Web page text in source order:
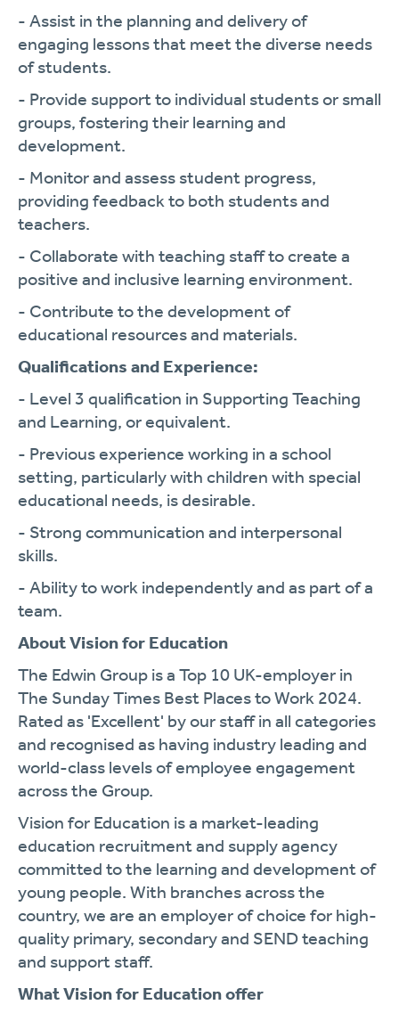
- Assist in the planning and delivery of
engaging lessons that meet the diverse needs
of students.
- Provide support to individual students or small
groups, fostering their learning and
development.
- Monitor and assess student progress,
providing feedback to both students and
teachers.
- Collaborate with teaching staff to create a
positive and inclusive learning environment.
- Contribute to the development of
educational resources and materials.
Qualifications and Experience:
- Level 3 qualification in Supporting Teaching
and Learning, or equivalent.
- Previous experience working in a school
setting, particularly with children with special
educational needs, is desirable.
- Strong communication and interpersonal
skills.
- Ability to work independently and as part of a
team.
About Vision for Education
The Edwin Group is a Top 10 UK-employer in
The Sunday Times Best Places to Work 2024.
Rated as 'Excellent' by our staff in all categories
and recognised as having industry leading and
world-class levels of employee engagement
across the Group.
Vision for Education is a market-leading
education recruitment and supply agency
committed to the learning and development of
young people. With branches across the
country, we are an employer of choice for high-
quality primary, secondary and SEND teaching
and support staff.
What Vision for Education offer